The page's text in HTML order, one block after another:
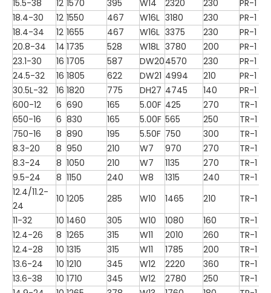
15.5-38
12 1570 395 W14 2320 230
PR-1
18.4-30
12 1550 467 W16L 3180 230
PR-1
18.4-34
12 1655 467 W16L 3375 230
PR-1
20.8-34
14 1735 528 W18L 3780 200
PR-1
23.1-30
16 1705 587 DW204570 230
PR-1
24.5-32
16 1805 622 DW21 4994 210
PR-1
30.5L-32
16 1820 775 DH27 4745 140
PR-1
600-12
6 690 165 5.00F 425 270
TR-1
650-16
6 830 165 5.00F 565 250
TR-1
750-16
8 890 195 5.50F 750 300
TR-1
8.3-20
8 950 210 W7 970 270
TR-1
8.3-24
8 1050 210 W7 1135 270
TR-1
9.5-24
8 1150 240 W8 1315 240
TR-1
12.4/11.2-
24
10 1205 285 W10 1465 210
TR-1
11-32
10 1460 305 W10 1080 160
TR-1
12.4-26
8 1265 315 W11 2010 260
TR-1
12.4-28
10 1315 315 W11 1785 200
TR-1
13.6-24
10 1210 345 W12 2220 360
TR-1
13.6-38
10 1710 345 W12 2780 250
TR-1